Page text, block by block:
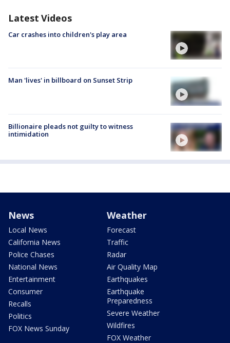
Latest Videos
Car crashes into children's play area
Man 'lives' in billboard on Sunset Strip
Billionaire pleads not guilty to witness
intimidation
News
Local News
California News
Police Chases
National News
Entertainment
Consumer
Recalls
Politics
FOX News Sunday
Weather
Forecast
Traffic
Radar
Air Quality Map
Earthquakes
Earthquake
Preparedness
Severe Weather
Wildfires
FOX Weather